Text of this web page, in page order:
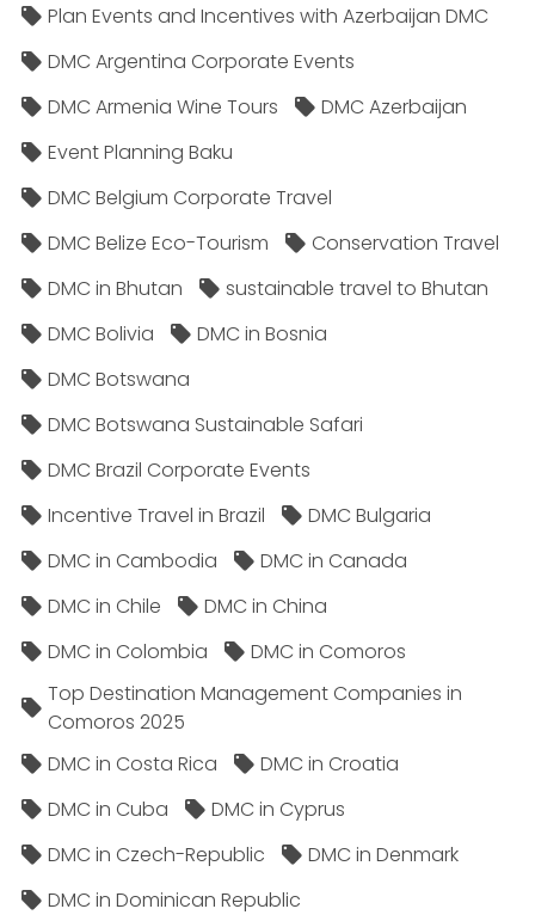
Plan Events and Incentives with Azerbaijan DMC
DMC Argentina Corporate Events
DMC Armenia Wine Tours
DMC Azerbaijan
Event Planning Baku
DMC Belgium Corporate Travel
DMC Belize Eco-Tourism
Conservation Travel
DMC in Bhutan
sustainable travel to Bhutan
DMC Bolivia
DMC in Bosnia
DMC Botswana
DMC Botswana Sustainable Safari
DMC Brazil Corporate Events
Incentive Travel in Brazil
DMC Bulgaria
DMC in Cambodia
DMC in Canada
DMC in Chile
DMC in China
DMC in Colombia
DMC in Comoros
Top Destination Management Companies in
Comoros 2025
DMC in Costa Rica
DMC in Croatia
DMC in Cuba
DMC in Cyprus
DMC in Czech-Republic
DMC in Denmark
DMC in Dominican Republic